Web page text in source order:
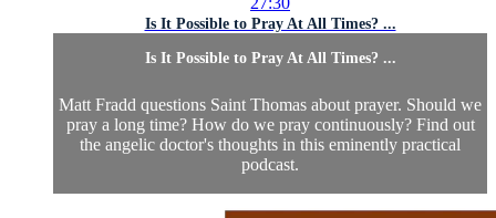
Is It Possible to Pray At All Times? ...
Is It Possible to Pray At All Times? ...
Matt Fradd questions Saint Thomas about prayer. Should we
pray a long time? How do we pray continuously? Find out
the angelic doctor's thoughts in this eminently practical
podcast.